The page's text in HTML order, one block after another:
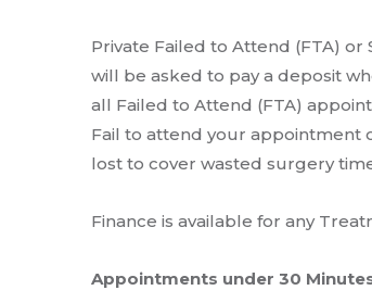
Private Failed to Attend (FTA) or
will be asked to pay a deposit
all Failed to Attend (FTA)
Fail to attend your appointment
lost to cover wasted surgery
Finance is available for any
Appointments under 30